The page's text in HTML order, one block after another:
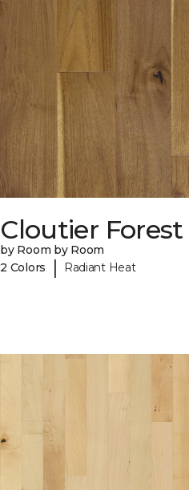
Cloutier Forest
by Room by Room
2 Colors
| Radiant Heat